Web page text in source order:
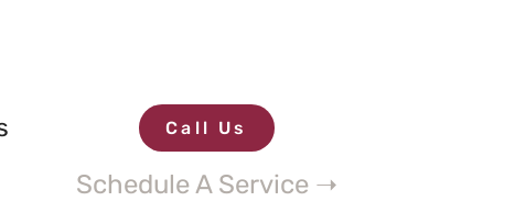
Call Us
Schedule A Service ➝